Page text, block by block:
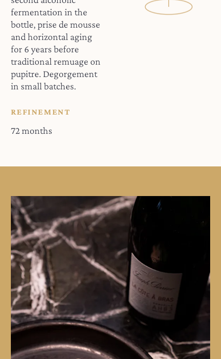
fermentation in the
bottle, prise de mousse
and horizontal aging
for 6 years before
traditional remuage on
pupitre. Degorgement
in small batches.
REFINEMENT
72 months